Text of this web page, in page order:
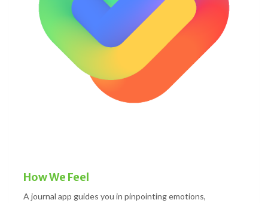
How We Feel
A journal app guides you in pinpointing emotions,